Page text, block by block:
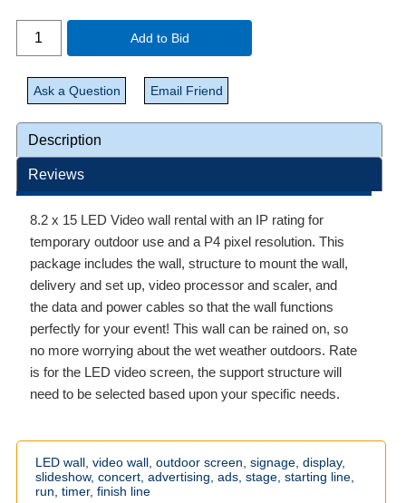
Add to Bid
Ask a Question Email Friend
Description
Reviews
8.2 x 15 LED Video wall rental with an IP rating for
temporary outdoor use and a P4 pixel resolution. This
package includes the wall, structure to mount the wall,
delivery and set up, video processor and scaler, and
the data and power cables so that the wall functions
perfectly for your event! This wall can be rained on, so
no more worrying about the wet weather outdoors. Rate
is for the LED video screen, the support structure will
need to be selected based upon your specific needs.
LED wall, video wall, outdoor screen, signage, display,
slideshow, concert, advertising, ads, stage, starting line,
run, timer, finish line